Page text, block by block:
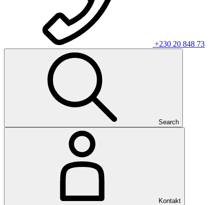
+230 20 848 73
Search
Kontakt